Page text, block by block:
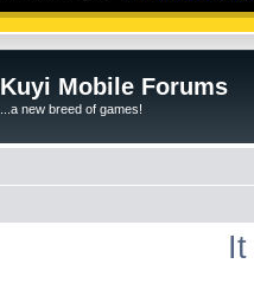
Kuyi Mobile Forums
...a new breed of games!